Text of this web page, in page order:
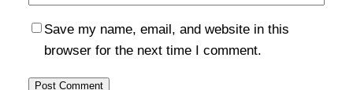
Save my name, email, and website in this
browser for the next time I comment.